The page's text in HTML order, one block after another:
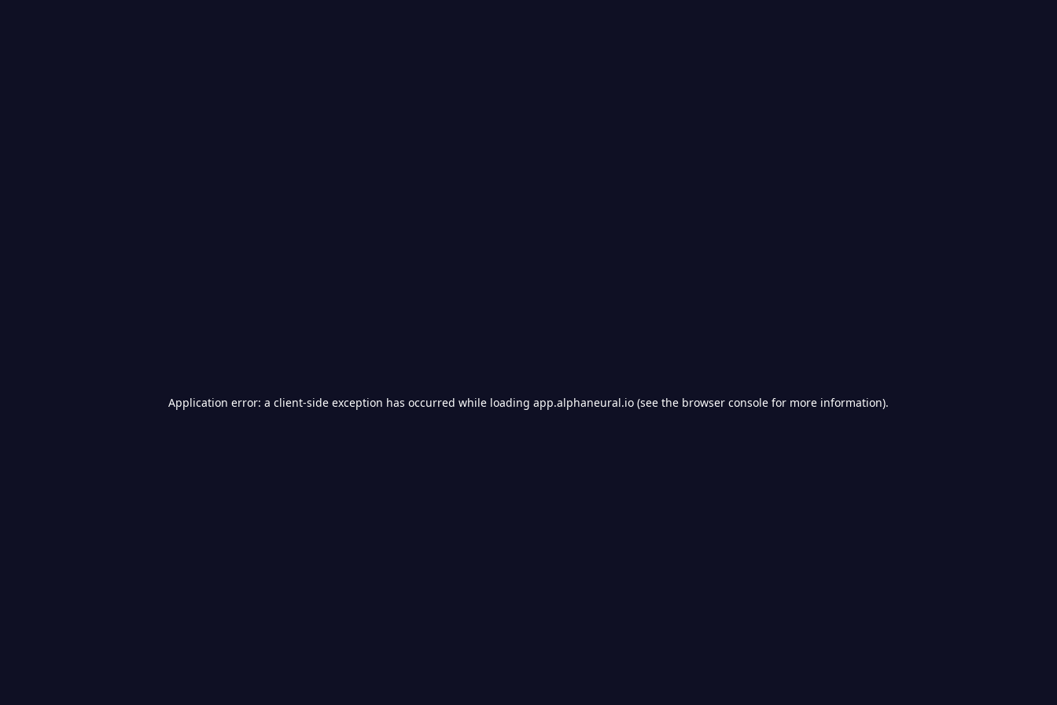
Application error: a client-side exception has occurred while loading app.alphaneural.io (see the browser console for more information).